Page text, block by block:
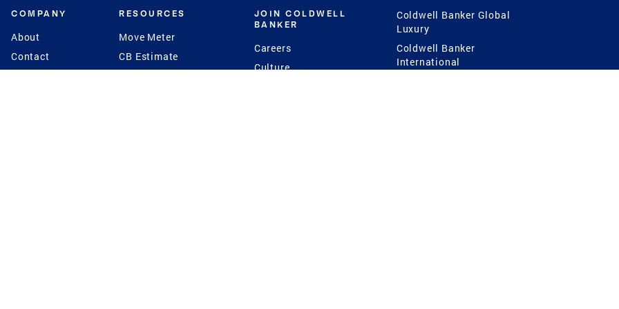
COMPANY
About
Contact
RESOURCES
Move Meter
CB Estimate
JOIN COLDWELL
BANKER
Careers
Culture
Coldwell Banker Global
Luxury
Coldwell Banker
International